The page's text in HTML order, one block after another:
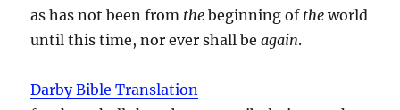
as has not been from the beginning of the world
until this time, nor ever shall beagain.
Darby Bible Translation